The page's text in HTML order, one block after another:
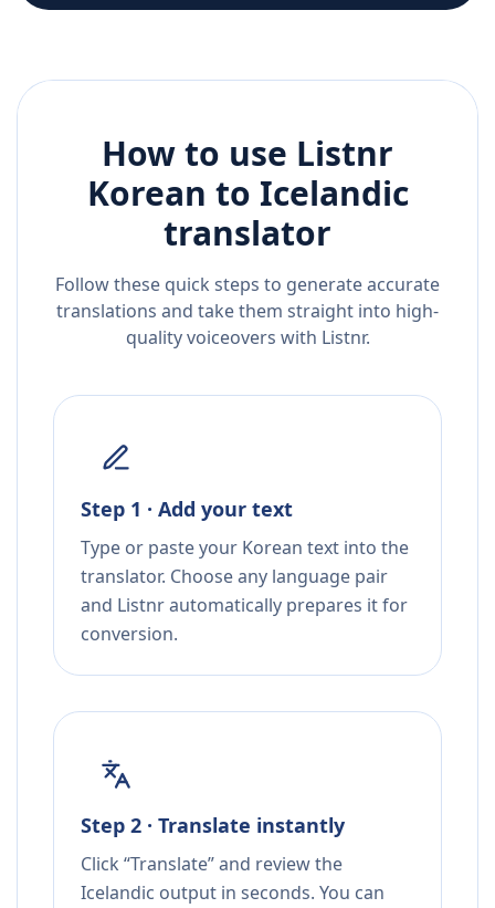
How to use Listnr
Korean to Icelandic
translator
Follow these quick steps to generate accurate
translations and take them straight into high-
quality voiceovers with Listnr.
Step 1 · Add your text
Type or paste your Korean text into the
translator. Choose any language pair
and Listnr automatically prepares it for
conversion.
Step 2 · Translate instantly
Click “Translate” and review the
Icelandic output in seconds. You can